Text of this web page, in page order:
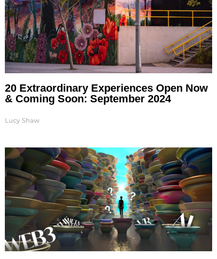
20 Extraordinary Experiences Open Now
& Coming Soon: September 2024
Lucy Shaw